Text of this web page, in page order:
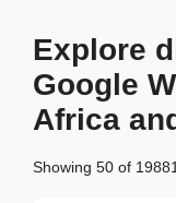
Explore
Google
Africa
Showing 50 of